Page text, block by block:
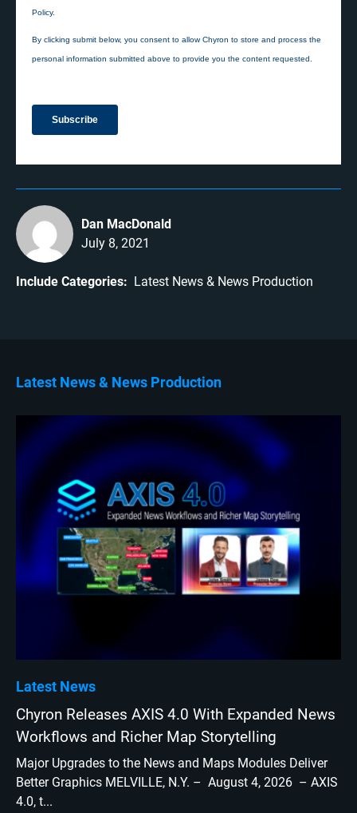
Dan MacDonald
July 8, 2021
Include Categories: Latest News News Production
Latest News News Production
Latest News
Chyron Releases AXIS 4.0 With Expanded News
Workflows and Richer Map Storytelling
Major Upgrades to the News and Maps Modules Deliver
Better Graphics MELVILLE, N.Y. – August 4, 2026 – AXIS
4.0, t...